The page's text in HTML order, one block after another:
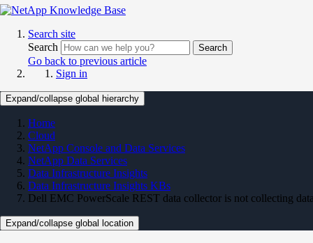
Search site
Search
Search
Go back to previous article
Sign in
Expand/collapse global hierarchy
Home
Cloud
NetApp Console and Data Services
NetApp Data Services
Data Infrastructure Insights
Data Infrastructure Insights KBs
Dell EMC PowerScale REST data collector is not collecting
Expand/collapse global location